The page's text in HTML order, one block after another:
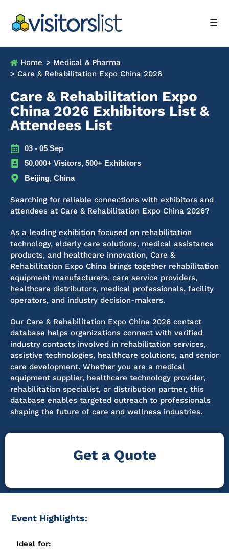
Home > Medical & Pharma
> Care & Rehabilitation Expo China 2026
Care & Rehabilitation Expo
China 2026 Exhibitors List &
Attendees List
03 - 05 Sep
50,000+ Visitors, 500+ Exhibitors
Beijing, China
Searching for reliable connections with exhibitors and
attendees at Care & Rehabilitation Expo China 2026?
As a leading exhibition focused on rehabilitation
technology, elderly care solutions, medical assistance
products, and healthcare innovation, Care &
Rehabilitation Expo China brings together rehabilitation
equipment manufacturers, care service providers,
healthcare distributors, medical professionals, facility
operators, and industry decision-makers.
Our Care & Rehabilitation Expo China 2026 contact
database helps organizations connect with verified
industry contacts involved in rehabilitation services,
assistive technologies, healthcare solutions, and senior
care development. Whether you are a medical
equipment supplier, healthcare technology provider,
rehabilitation specialist, or distribution partner, this
database enables targeted outreach to professionals
shaping the future of care and wellness industries.
Get a Quote
Event Highlights:
Ideal for: